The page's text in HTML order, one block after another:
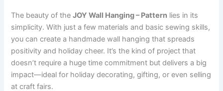
The beauty of theJOY Wall Hanging – Pattern lies in its
simplicity. With just a few materials and basic sewing skills,
you can create a handmade wall hanging that spreads
positivity and holiday cheer. It’s the kind of project that
doesn’t require a huge time commitment but delivers a big
impact—ideal for holiday decorating, gifting, or even selling
at craft fairs.